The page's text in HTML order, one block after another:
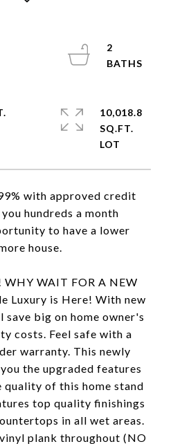
with approved credit
hundreds a month
to have a lower
house.
WHY WAIT FOR A NEW
Luxury is Here! With new
big on home owner's
costs. Feel safe with a
warranty. This newly
the upgraded features
quality of this home stand
top quality finishings
in all wet areas.
plank throughout (NO
2
10,018.8
SQ.FT.